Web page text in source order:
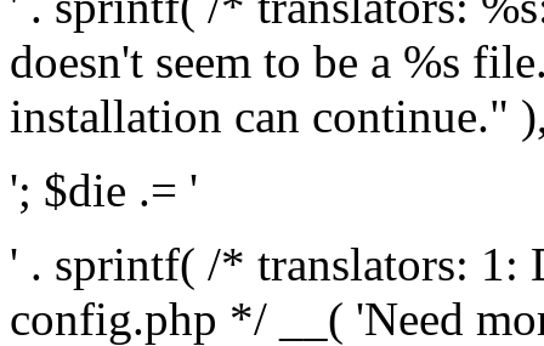
doesn't seem to be a %s
installation can continue."
'; $die .= '
' . sprintf( /* translators: 1:
config.php */ __( 'Need